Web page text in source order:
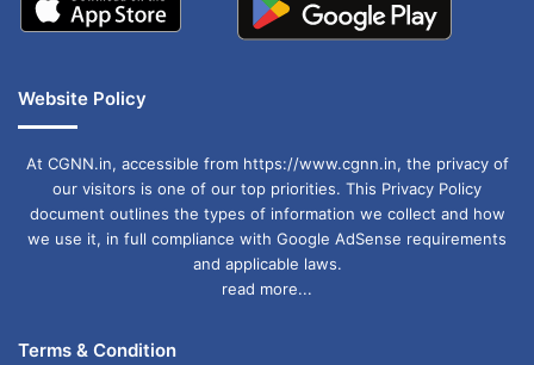
Website Policy
At CGNN.in, accessible from https://www.cgnn.in, the privacy of
our visitors is one of our top priorities. This Privacy Policy
document outlines the types of information we collect and how
we use it, in full compliance with Google AdSense requirements
and applicable laws.
read more...
Terms & Condition